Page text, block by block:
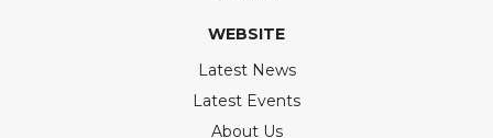
WEBSITE
Latest News
Latest Events
About Us